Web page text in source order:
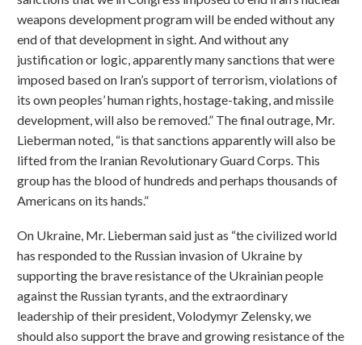
weapons development program will be ended without any
end of that development in sight. And without any
justification or logic, apparently many sanctions that were
imposed based on Iran’s support of terrorism, violations of
its own peoples’ human rights, hostage-taking, and missile
development, will also be removed.” The final outrage, Mr.
Lieberman noted, “is that sanctions apparently will also be
lifted from the Iranian Revolutionary Guard Corps. This
group has the blood of hundreds and perhaps thousands of
Americans on its hands.”
On Ukraine, Mr. Lieberman said just as “the civilized world
has responded to the Russian invasion of Ukraine by
supporting the brave resistance of the Ukrainian people
against the Russian tyrants, and the extraordinary
leadership of their president, Volodymyr Zelensky, we
should also support the brave and growing resistance of the